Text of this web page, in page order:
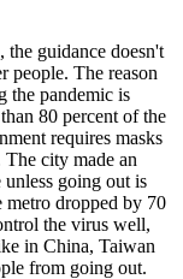
the guidance doesn't
people. The reason
the pandemic is
80 percent of the
requires masks
city made an
going out is
dropped by 70
the virus well,
in China, Taiwan
from going out.